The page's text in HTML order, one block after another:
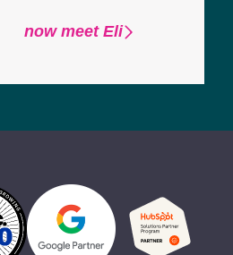
now meet Eli